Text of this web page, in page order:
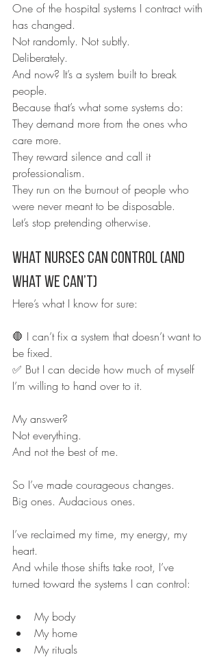
One of the hospital systems I contract with
has changed.
Not randomly. Not subtly.
Deliberately.
And now? It’s a system built to break
people.
Because that’s what some systems do:
They demand more from the ones who
care more.
They reward silence and call it
professionalism.
They run on the burnout of people who
were never meant to be disposable.
Let’s stop pretending otherwise.
What Nurses Can Control (and
What We Can’t)
Here’s what I know for sure:
🛑 I can’t fix a system that doesn’t want to
be fixed.
✅ But I can decide how much of myself
I’m willing to hand over to it.
My answer?
Not everything.
And not the best of me.
So I’ve made courageous changes.
Big ones. Audacious ones.
I’ve reclaimed my time, my energy, my
heart.
And while those shifts take root, I’ve
turned toward the systems I can control:
My body
My home
My rituals